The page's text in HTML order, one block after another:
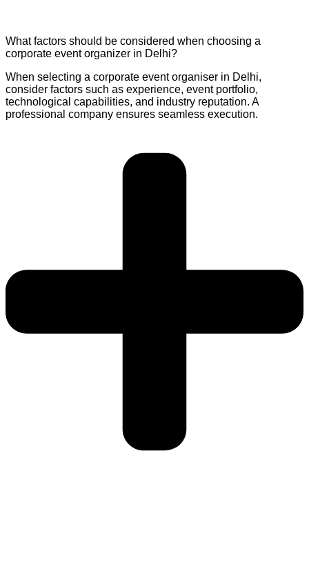
What factors should be considered when choosing a
corporate event organizer in Delhi?
When selecting a corporate event organiser in Delhi,
consider factors such as experience, event portfolio,
technological capabilities, and industry reputation. A
professional company ensures seamless execution.